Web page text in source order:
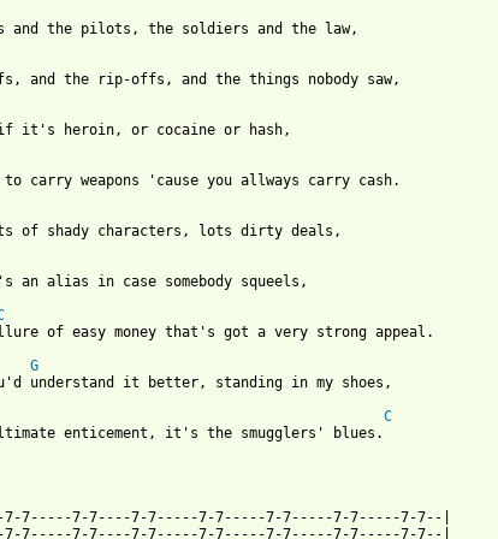
and the pilots, the soldiers and the law,
and the rip-offs, and the things nobody saw,
if it's heroin, or cocaine or hash,
carry weapons 'cause you allways carry cash.
of shady characters, lots dirty deals,
an alias in case somebody squeels,
of easy money that's got a very strong appeal.
G
C
enticement, it's the smugglers' blues.
7-----7-7----7-7-----7-7-----7-7-----7-7-----7-7--|
7-----7-7----7-7-----7-7-----7-7-----7-7-----7-7--|